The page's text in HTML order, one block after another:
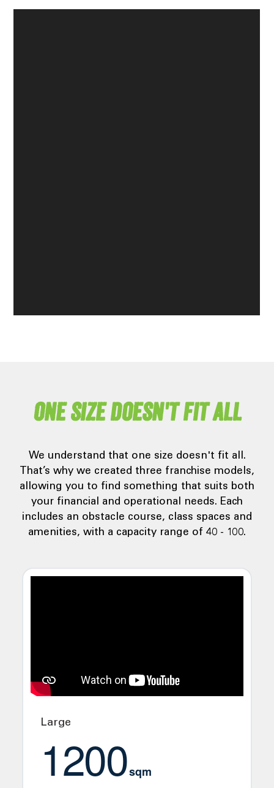
One size doesn't fit all
We understand that one size doesn't fit all.
That’s why we created three franchise models,
allowing you to find something that suits both
your financial and operational needs. Each
includes an obstacle course, class spaces and
amenities, with a capacity range of 40 - 100.
Large
1200sqm